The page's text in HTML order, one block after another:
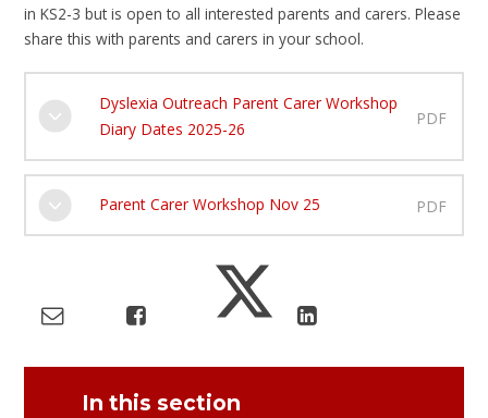
in KS2-3 but is open to all interested parents and carers. Please
share this with parents and carers in your school.
Dyslexia Outreach Parent Carer Workshop
Diary Dates 2025-26
PDF
Parent Carer Workshop Nov 25 PDF
In this section